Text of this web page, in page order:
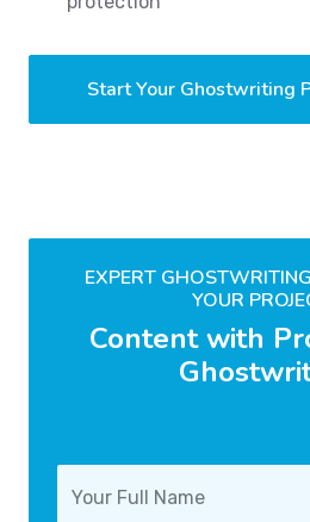
Start Your Ghostwriting
EXPERT
YOUR
Content with